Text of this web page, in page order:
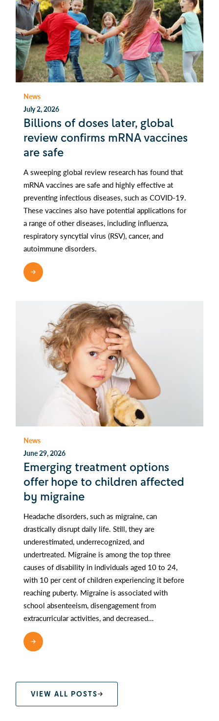
News
July 2, 2026
Billions of doses later, global
review confirms mRNA vaccines
are safe
A sweeping global review research has found that
mRNA vaccines are safe and highly effective at
preventing infectious diseases, such as COVID-19.
These vaccines also have potential applications for
a range of other diseases, including influenza,
respiratory syncytial virus (RSV), cancer, and
autoimmune disorders.
News
June 29, 2026
Emerging treatment options
offer hope to children affected
by migraine
Headache disorders, such as migraine, can
drastically disrupt daily life. Still, they are
underestimated, underrecognized, and
undertreated. Migraine is among the top three
causes of disability in individuals aged 10 to 24,
with 10 per cent of children experiencing it before
reaching puberty. Migraine is associated with
school absenteeism, disengagement from
extracurricular activities, and decreased…
VIEW ALL POSTS